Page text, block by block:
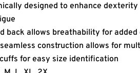
designed to enhance
back allows breathability for
construction allows for
for easy size identification